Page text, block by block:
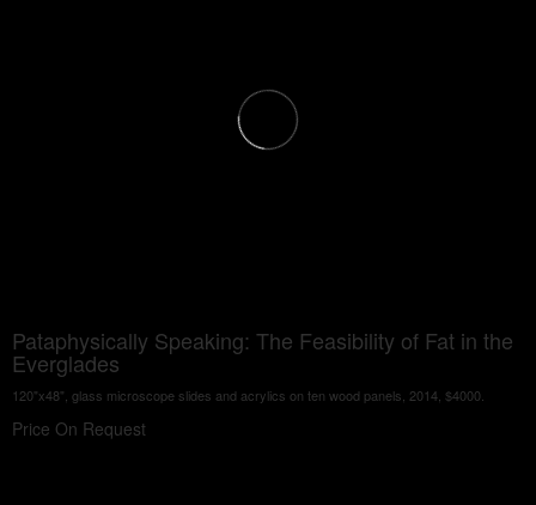
Pataphysically Speaking: The Feasibility of Fat in the
Everglades
120"x48", glass microscope slides and acrylics on ten wood panels, 2014, $4000.
Price On Request